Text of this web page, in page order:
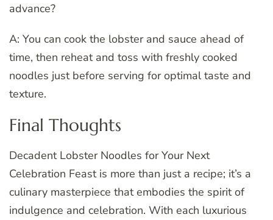
advance?
A: You can cook the lobster and sauce ahead of
time, then reheat and toss with freshly cooked
noodles just before serving for optimal taste and
texture.
Final Thoughts
Decadent Lobster Noodles for Your Next
Celebration Feast is more than just a recipe; it’s a
culinary masterpiece that embodies the spirit of
indulgence and celebration. With each luxurious